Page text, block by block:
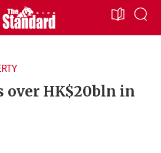
over HK$20bln in